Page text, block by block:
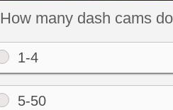
How many dash cams
1-4
5-50